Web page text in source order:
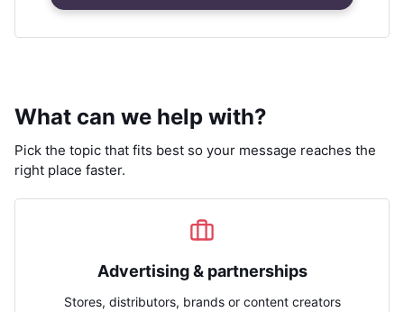
What can we help with?
Pick the topic that fits best so your message reaches the
right place faster.
Advertising & partnerships
Stores, distributors, brands or content creators